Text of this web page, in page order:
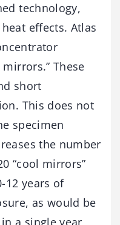
technology,
effects. Atlas
These
short
This does not
specimen
the number
“cool mirrors”
12 years of
as would be
a single year,